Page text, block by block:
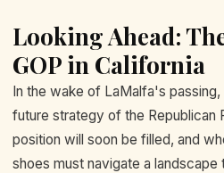
Looking Ahead:
GOP in California
In the wake of LaMalfa's
future strategy of the Republican
position will soon be filled, and
shoes must navigate a landscape